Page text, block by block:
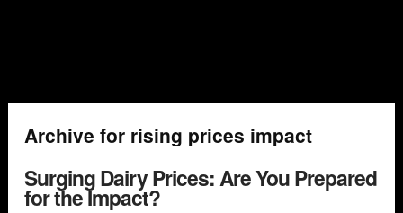
Archive for rising prices impact
Surging Dairy Prices: Are You Prepared
for the Impact?